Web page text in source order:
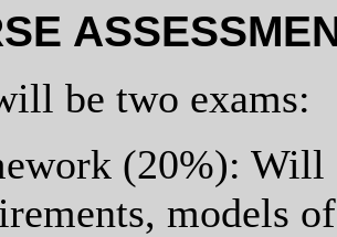
be two exams:
(20%): Will
models